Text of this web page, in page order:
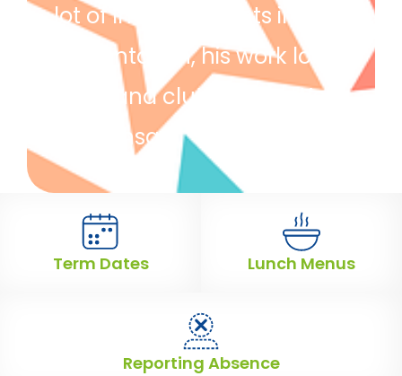
lot of improvements in his
presentation, his work looks
clear and clutter free. Well
done Ihsan!
Term Dates Lunch Menus
Reporting Absence